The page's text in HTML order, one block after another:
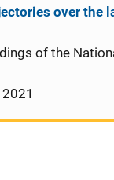
over the
of the
2021